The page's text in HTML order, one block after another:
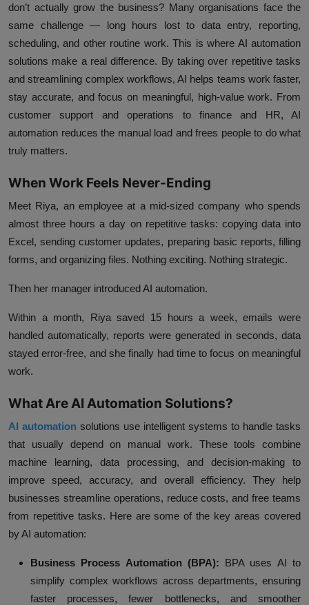
don’t actually grow the business? Many organisations face the
same challenge — long hours lost to data entry, reporting,
scheduling, and other routine work. This is where AI automation
solutions make a real difference. By taking over repetitive tasks
and streamlining complex workflows, AI helps teams work faster,
stay accurate, and focus on meaningful, high-value work. From
customer support and operations to finance and HR, AI
automation reduces the manual load and frees people to do what
truly matters.
When Work Feels Never-Ending
Meet Riya, an employee at a mid-sized company who spends
almost three hours a day on repetitive tasks: copying data into
Excel, sending customer updates, preparing basic reports, filling
forms, and organizing files. Nothing exciting. Nothing strategic.
Then her manager introduced AI automation.
Within a month, Riya saved 15 hours a week, emails were
handled automatically, reports were generated in seconds, data
stayed error-free, and she finally had time to focus on meaningful
work.
What Are AI Automation Solutions?
AI automation solutions use intelligent systems to handle tasks
that usually depend on manual work. These tools combine
machine learning, data processing, and decision-making to
improve speed, accuracy, and overall efficiency. They help
businesses streamline operations, reduce costs, and free teams
from repetitive tasks. Here are some of the key areas covered
by AI automation:
Business Process Automation (BPA): BPA uses AI to
simplify complex workflows across departments, ensuring
faster processes, fewer bottlenecks, and smoother